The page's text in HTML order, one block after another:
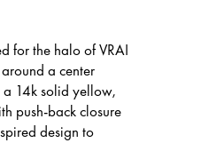
for the halo of VRAI
a center
a 14k solid yellow,
push-back closure
design to